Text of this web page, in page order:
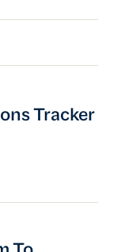
Tracker
Prioritize